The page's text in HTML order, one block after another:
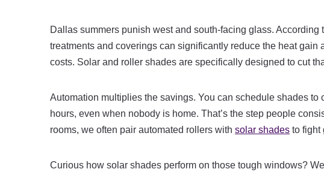
Dallas summers punish west and south-facing glass. According
treatments and coverings can significantly reduce the heat
costs. Solar and roller shades are specifically designed to cut
Automation multiplies the savings. You can schedule shades
hours, even when nobody is home. That’s the step people
rooms, we often pair automated rollers with solar shades to fight
Curious how solar shades perform on those tough windows?